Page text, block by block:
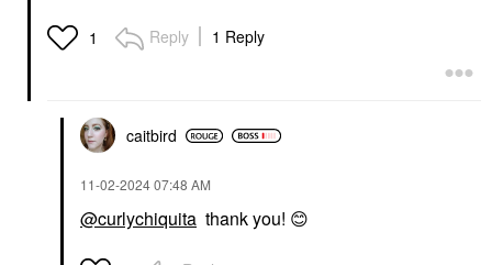
1 Reply 1 Reply
caitbird
‎11-02-202407:48 AM
@curlychiquita thank you! 😊